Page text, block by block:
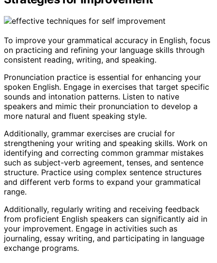
To improve your grammatical accuracy in English, focus
on practicing and refining your language skills through
consistent reading, writing, and speaking.
Pronunciation practice is essential for enhancing your
spoken English. Engage in exercises that target specific
sounds and intonation patterns. Listen to native
speakers and mimic their pronunciation to develop a
more natural and fluent speaking style.
Additionally, grammar exercises are crucial for
strengthening your writing and speaking skills. Work on
identifying and correcting common grammar mistakes
such as subject-verb agreement, tenses, and sentence
structure. Practice using complex sentence structures
and different verb forms to expand your grammatical
range.
Additionally, regularly writing and receiving feedback
from proficient English speakers can significantly aid in
your improvement. Engage in activities such as
journaling, essay writing, and participating in language
exchange programs.